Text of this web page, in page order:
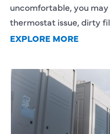
uncomfortable, you
thermostat issue, dirty
EXPLORE MORE